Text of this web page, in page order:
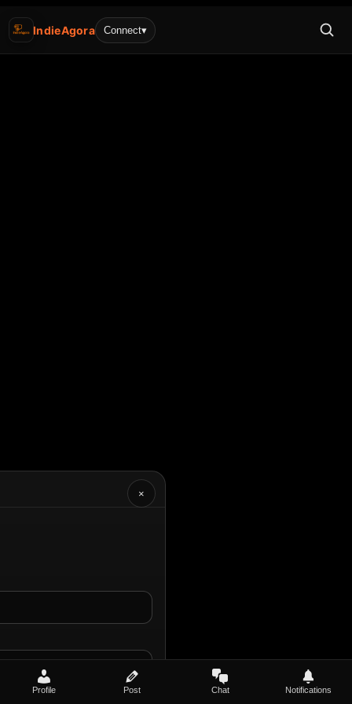
IndieAgora Connect▾
×
Profile Post Chat Notifications